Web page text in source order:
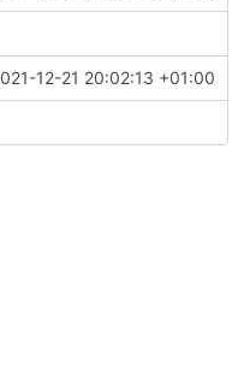
12-21 20:02:13 +01:00